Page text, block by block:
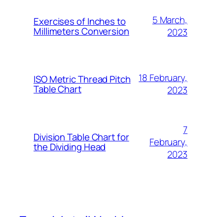
Exercises of Inches to
Millimeters Conversion
5 March,
2023
ISO Metric Thread Pitch
Table Chart
18 February,
2023
Division Table Chart for
the Dividing Head
7
February,
2023